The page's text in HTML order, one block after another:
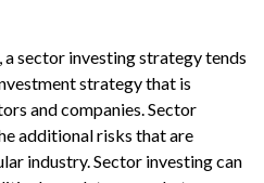
sector investing strategy tends
strategy that is
and companies. Sector
additional risks that are
industry. Sector investing can